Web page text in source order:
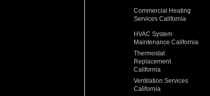
Commercial Heating
Services California
HVAC System
Maintenance California
Thermostat
Replacement
California
Ventilation Services
California